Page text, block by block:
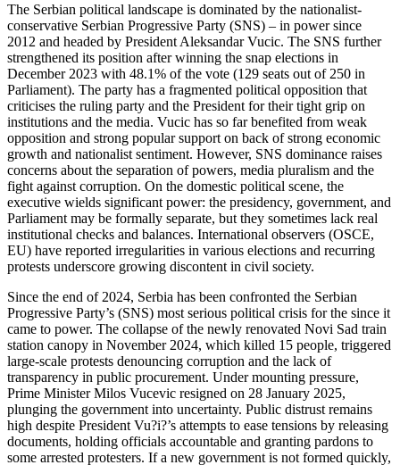
The Serbian political landscape is dominated by the nationalist-
conservative Serbian Progressive Party (SNS) – in power since
2012 and headed by President Aleksandar Vucic. The SNS further
strengthened its position after winning the snap elections in
December 2023 with 48.1% of the vote (129 seats out of 250 in
Parliament). The party has a fragmented political opposition that
criticises the ruling party and the President for their tight grip on
institutions and the media. Vucic has so far benefited from weak
opposition and strong popular support on back of strong economic
growth and nationalist sentiment. However, SNS dominance raises
concerns about the separation of powers, media pluralism and the
fight against corruption. On the domestic political scene, the
executive wields significant power: the presidency, government, and
Parliament may be formally separate, but they sometimes lack real
institutional checks and balances. International observers (OSCE,
EU) have reported irregularities in various elections and recurring
protests underscore growing discontent in civil society.
Since the end of 2024, Serbia has been confronted the Serbian
Progressive Party’s (SNS) most serious political crisis for the since it
came to power. The collapse of the newly renovated Novi Sad train
station canopy in November 2024, which killed 15 people, triggered
large-scale protests denouncing corruption and the lack of
transparency in public procurement. Under mounting pressure,
Prime Minister Milos Vucevic resigned on 28 January 2025,
plunging the government into uncertainty. Public distrust remains
high despite President Vu?i?’s attempts to ease tensions by releasing
documents, holding officials accountable and granting pardons to
some arrested protesters. If a new government is not formed quickly,